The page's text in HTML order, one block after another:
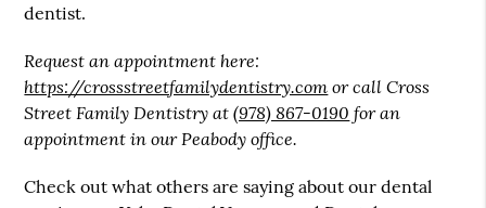
dentist.
Request an appointment here:
https://crossstreetfamilydentistry.comor call Cross
Street Family Dentistry at(978) 867-0190 for an
appointment in our Peabody office.
Check out what others are saying about our dental